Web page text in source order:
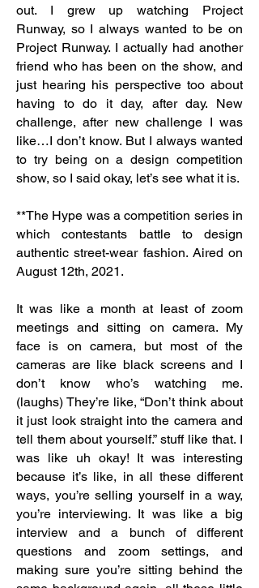
out. I grew up watching Project
Runway, so I always wanted to be on
Project Runway. I actually had another
friend who has been on the show, and
just hearing his perspective too about
having to do it day, after day. New
challenge, after new challenge I was
like…I don’t know. But I always wanted
to try being on a design competition
show, so I said okay, let’s see what it is.
**The Hype was a competition series in
which contestants battle to design
authentic street-wear fashion. Aired on
August 12th, 2021.
It was like a month at least of zoom
meetings and sitting on camera. My
face is on camera, but most of the
cameras are like black screens and I
don’t know who’s watching me.
(laughs) They’re like, “Don’t think about
it just look straight into the camera and
tell them about yourself.” stuff like that. I
was like uh okay! It was interesting
because it’s like, in all these different
ways, you’re selling yourself in a way,
you’re interviewing. It was like a big
interview and a bunch of different
questions and zoom settings, and
making sure you’re sitting behind the